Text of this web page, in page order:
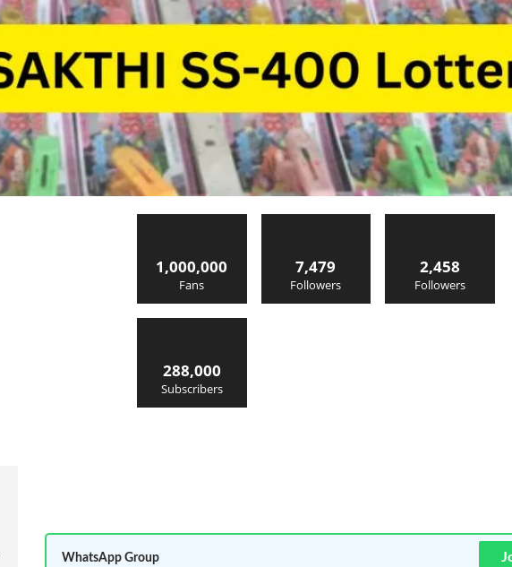
1,000,000
Fans
7,479
Followers
2,458
Followers
288,000
Subscribers
WhatsApp Group